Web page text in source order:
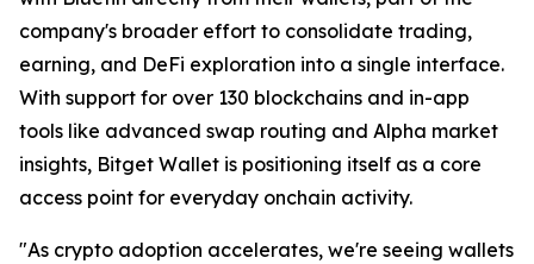
company's broader effort to consolidate trading,
earning, and DeFi exploration into a single interface.
With support for over 130 blockchains and in-app
tools like advanced swap routing and Alpha market
insights, Bitget Wallet is positioning itself as a core
access point for everyday onchain activity.
"As crypto adoption accelerates, we're seeing wallets